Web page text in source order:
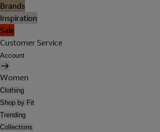
Brands
Inspiration
Sale
Customer Service
Account
Women
Clothing
Shop by Fit
Trending
Collections